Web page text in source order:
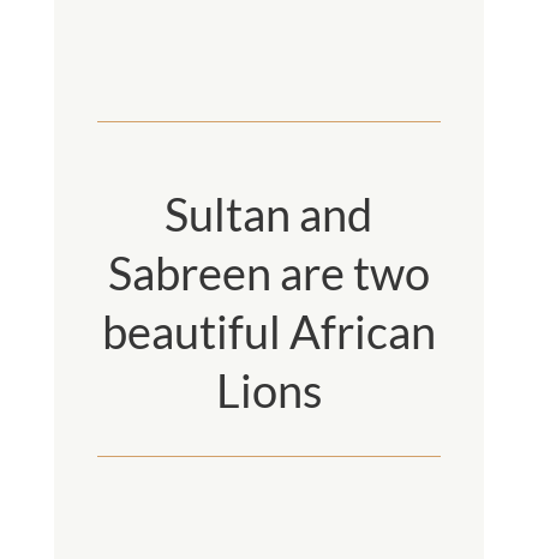
Sultan and
Sabreen are two
beautiful African
Lions